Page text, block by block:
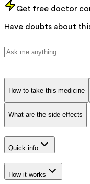
Get free doctor
Have doubts about
How to take this medicine
What are the side effects
Quick info
How it works